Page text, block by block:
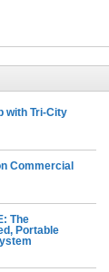
with Tri-City
Commercial
The
Portable